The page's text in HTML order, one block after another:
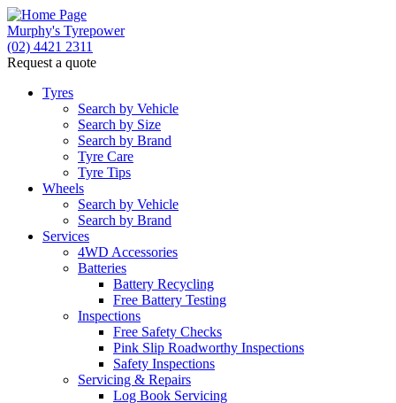
Murphy's Tyrepower
(02) 4421 2311
Request a quote
Tyres
Search by Vehicle
Search by Size
Search by Brand
Tyre Care
Tyre Tips
Wheels
Search by Vehicle
Search by Brand
Services
4WD Accessories
Batteries
Battery Recycling
Free Battery Testing
Inspections
Free Safety Checks
Pink Slip Roadworthy Inspections
Safety Inspections
Servicing & Repairs
Log Book Servicing
Let us know what you need, and our team will text
you shortly.
Send